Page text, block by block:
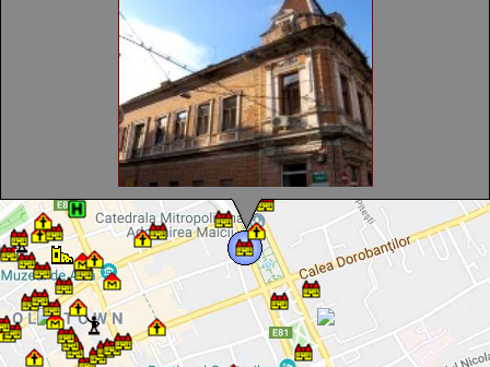
Farmers credit unions, Cluj-Napoca·, Photo: WR